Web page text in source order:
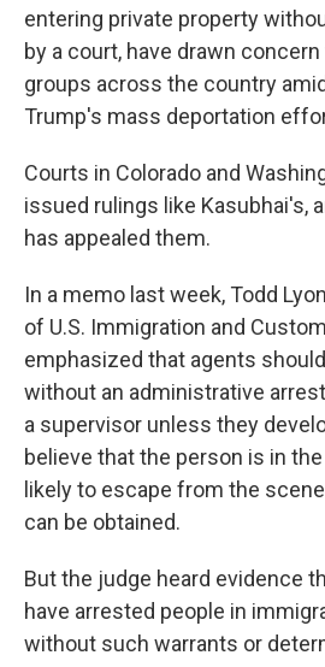
entering private property
by a court, have drawn
groups across the country
Trump's mass deportation
Courts in Colorado and
issued rulings like Kasubhai's,
has appealed them.
In a memo last week, Todd
of U.S. Immigration and
emphasized that agents
without an administrative
a supervisor unless they
believe that the person is in the
likely to escape from the
can be obtained.
But the judge heard evidence
have arrested people in
without such warrants or